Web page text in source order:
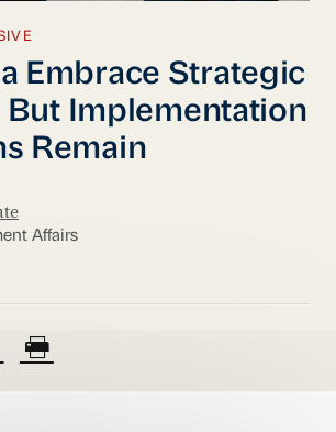
Embrace Strategic
But Implementation
Remain
Affairs